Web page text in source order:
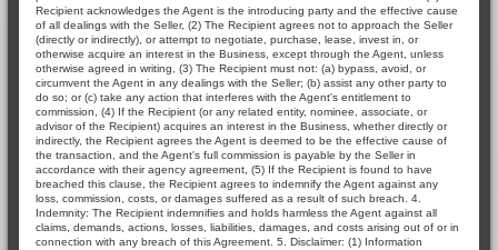
Recipient acknowledges the Agent is the introducing party and the effective cause
of all dealings with the Seller, (2) The Recipient agrees not to approach the Seller
(directly or indirectly), or attempt to negotiate, purchase, lease, invest in, or
otherwise acquire an interest in the Business, except through the Agent, unless
otherwise agreed in writing, (3) The Recipient must not: (a) bypass, avoid, or
circumvent the Agent in any dealings with the Seller; (b) assist any other party to
do so; or (c) take any action that interferes with the Agent's entitlement to
commission, (4) If the Recipient (or any related entity, nominee, associate, or
advisor of the Recipient) acquires an interest in the Business, whether directly or
indirectly, the Recipient agrees the Agent is deemed to be the effective cause of
the transaction, and the Agent's full commission is payable by the Seller in
accordance with their agency agreement, (5) If the Recipient is found to have
breached this clause, the Recipient agrees to indemnify the Agent against any
loss, commission, costs, or damages suffered as a result of such breach. 4.
Indemnity: The Recipient indemnifies and holds harmless the Agent against all
claims, demands, actions, losses, liabilities, damages, and costs arising out of or in
connection with any breach of this Agreement. 5. Disclaimer: (1) Information